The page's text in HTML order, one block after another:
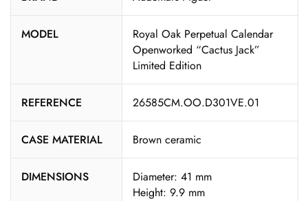
MODEL
Royal Oak Perpetual Calendar
Openworked “Cactus Jack”
Limited Edition
REFERENCE 26585CM.OO.D301VE.01
CASE MATERIAL Brown ceramic
DIMENSIONS
Diameter: 41 mm
Height: 9.9 mm